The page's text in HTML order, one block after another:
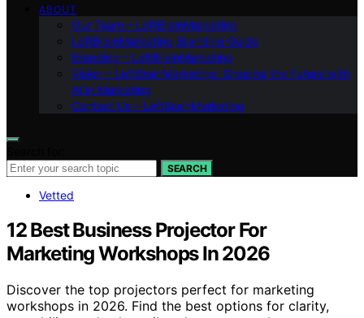
ABOUT
Our Team – LeftBrainMarketing
LeftBrainMarketing Branding Guide
Branding – LeftBrainMarketing
Vision – LeftBrainMarketing: Shaping the Future with
AI in Marketing
Contact Us – LeftBrainMarketing
SEARCH
Vetted
12 Best Business Projector For
Marketing Workshops In 2026
Discover the top projectors perfect for marketing
workshops in 2026. Find the best options for clarity,